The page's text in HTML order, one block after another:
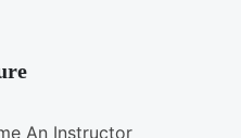
An Instructor